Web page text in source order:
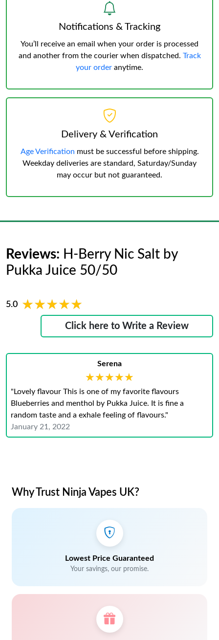
Notifications & Tracking
You’ll receive an email when your order is processed
and another from the courier when dispatched. Track
your order anytime.
Delivery & Verification
Age Verification must be successful before shipping.
Weekday deliveries are standard, Saturday/Sunday
may occur but not guaranteed.
Reviews: H-Berry Nic Salt by
Pukka Juice 50/50
5.0 ★★★★★
★★★★★
Click here to Write a Review
Serena
★★★★★
★★★★★
"Lovely flavour This is one of my favorite flavours
Blueberries and menthol by Pukka Juice. It is fine a
random taste and a exhale feeling of flavours."
January 21, 2022
Why Trust Ninja Vapes UK?
Lowest Price Guaranteed
Your savings, our promise.